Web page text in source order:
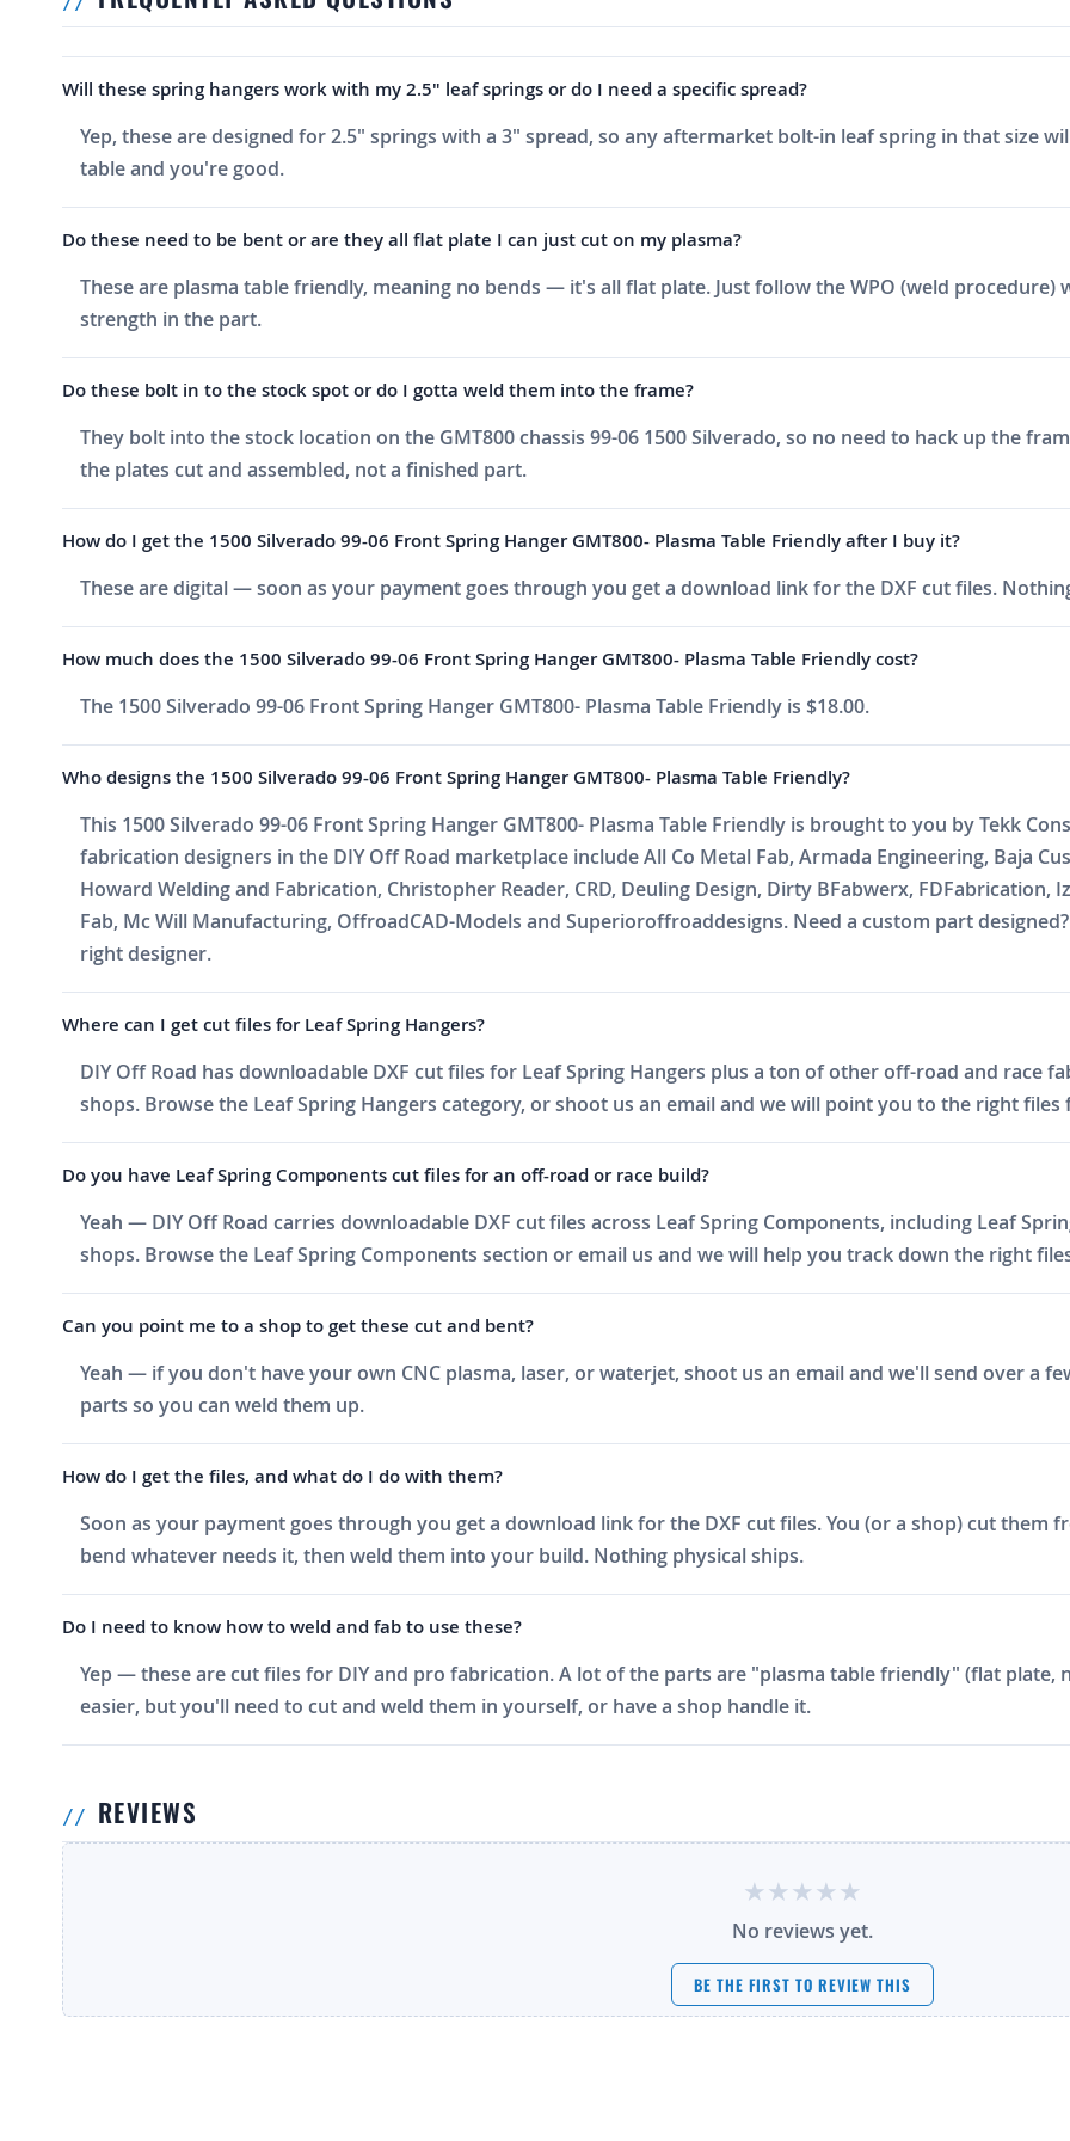
Will these spring hangers work with my 2.5" leaf springs or do I need a specific spread?
Yep, these are designed for 2.5" springs with a 3" spread, so any aftermarket bolt-in leaf spring in that size
table and you're good.
Do these need to be bent or are they all flat plate I can just cut on my plasma?
These are plasma table friendly, meaning no bends — it's all flat plate. Just follow the WPO (weld procedure)
strength in the part.
Do these bolt in to the stock spot or do I gotta weld them into the frame?
They bolt into the stock location on the GMT800 chassis 99-06 1500 Silverado, so no need to hack up the
the plates cut and assembled, not a finished part.
How do I get the 1500 Silverado 99-06 Front Spring Hanger GMT800- Plasma Table Friendly after I buy it?
These are digital — soon as your payment goes through you get a download link for the DXF cut files.
How much does the 1500 Silverado 99-06 Front Spring Hanger GMT800- Plasma Table Friendly cost?
The 1500 Silverado 99-06 Front Spring Hanger GMT800- Plasma Table Friendly is $18.00.
Who designs the 1500 Silverado 99-06 Front Spring Hanger GMT800- Plasma Table Friendly?
This 1500 Silverado 99-06 Front Spring Hanger GMT800- Plasma Table Friendly is brought to you by Tekk
fabrication designers in the DIY Off Road marketplace include All Co Metal Fab, Armada Engineering, Baja
Howard Welding and Fabrication, Christopher Reader, CRD, Deuling Design, Dirty BFabwerx, FDFabrication,
Fab, Mc Will Manufacturing, OffroadCAD-Models and Superioroffroaddesigns. Need a custom part
right designer.
Where can I get cut files for Leaf Spring Hangers?
DIY Off Road has downloadable DXF cut files for Leaf Spring Hangers plus a ton of other off-road and race
shops. Browse the Leaf Spring Hangers category, or shoot us an email and we will point you to the right
Do you have Leaf Spring Components cut files for an off-road or race build?
Yeah — DIY Off Road carries downloadable DXF cut files across Leaf Spring Components, including Leaf
shops. Browse the Leaf Spring Components section or email us and we will help you track down the right
Can you point me to a shop to get these cut and bent?
Yeah — if you don't have your own CNC plasma, laser, or waterjet, shoot us an email and we'll send over a
parts so you can weld them up.
How do I get the files, and what do I do with them?
Soon as your payment goes through you get a download link for the DXF cut files. You (or a shop) cut them
bend whatever needs it, then weld them into your build. Nothing physical ships.
Do I need to know how to weld and fab to use these?
Yep — these are cut files for DIY and pro fabrication. A lot of the parts are "plasma table friendly" (flat plate,
easier, but you'll need to cut and weld them in yourself, or have a shop handle it.
REVIEWS
No reviews yet.
BE THE FIRST TO REVIEW THIS